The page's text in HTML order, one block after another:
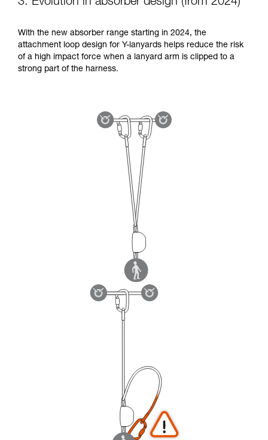
3. Evolution in absorber design (from 2024)
With the new absorber range starting in 2024, the
attachment loop design for Y-lanyards helps reduce the risk
of a high impact force when a lanyard arm is clipped to a
strong part of the harness.